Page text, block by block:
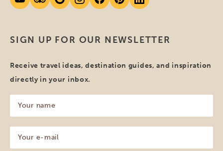
SIGN UP FOR OUR NEWSLETTER
Receive travel ideas, destination guides, and inspiration
directly in your inbox.
name
(Required)